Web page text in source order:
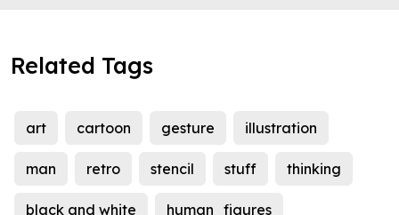
Related Tags
art cartoon gesture illustration
man retro stencil stuff thinking
black and white human_figures